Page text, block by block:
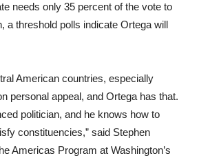
needs only 35 percent of the vote to
a threshold polls indicate Ortega will
American countries, especially
personal appeal, and Ortega has that.
politician, and he knows how to
constituencies,” said Stephen
Americas Program at Washington’s